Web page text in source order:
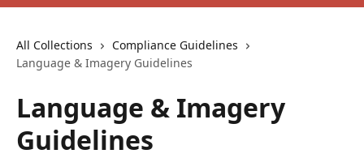
All Collections
Compliance Guidelines
Language & Imagery Guidelines
Language & Imagery
Guidelines